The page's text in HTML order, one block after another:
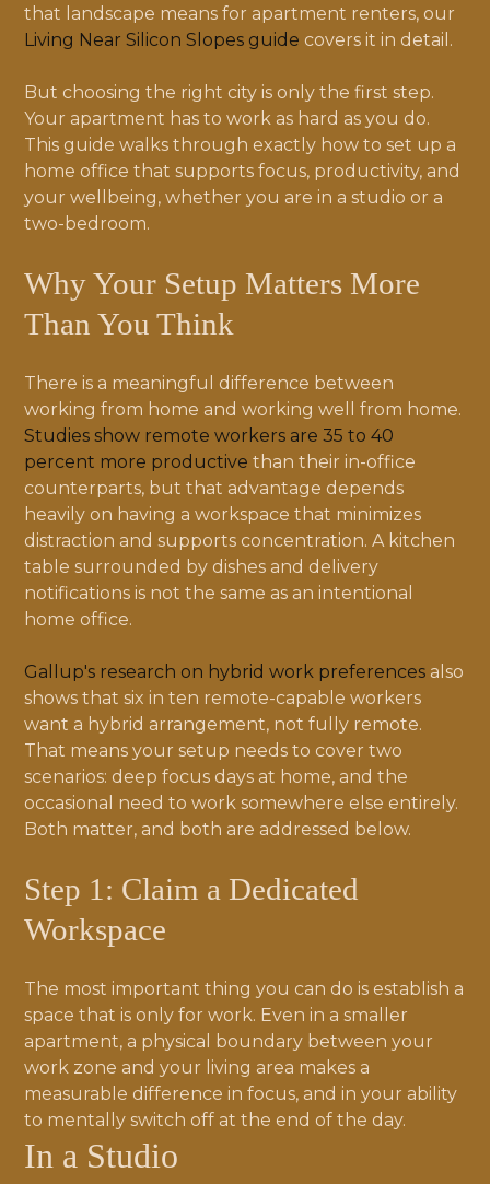
that landscape means for apartment renters, our
Living Near Silicon Slopes guide covers it in detail.
But choosing the right city is only the first step.
Your apartment has to work as hard as you do.
This guide walks through exactly how to set up a
home office that supports focus, productivity, and
your wellbeing, whether you are in a studio or a
two-bedroom.
Why Your Setup Matters More
Than You Think
There is a meaningful difference between
working from home and working well from home.
Studies show remote workers are 35 to 40
percent more productive than their in-office
counterparts, but that advantage depends
heavily on having a workspace that minimizes
distraction and supports concentration. A kitchen
table surrounded by dishes and delivery
notifications is not the same as an intentional
home office.
Gallup's research on hybrid work preferences also
shows that six in ten remote-capable workers
want a hybrid arrangement, not fully remote.
That means your setup needs to cover two
scenarios: deep focus days at home, and the
occasional need to work somewhere else entirely.
Both matter, and both are addressed below.
Step 1: Claim a Dedicated
Workspace
The most important thing you can do is establish a
space that is only for work. Even in a smaller
apartment, a physical boundary between your
work zone and your living area makes a
measurable difference in focus, and in your ability
to mentally switch off at the end of the day.
In a Studio